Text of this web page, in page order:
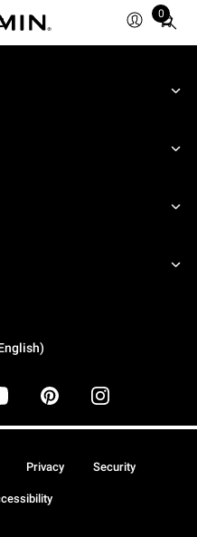
0
Total
items
cart:
Privacy Security